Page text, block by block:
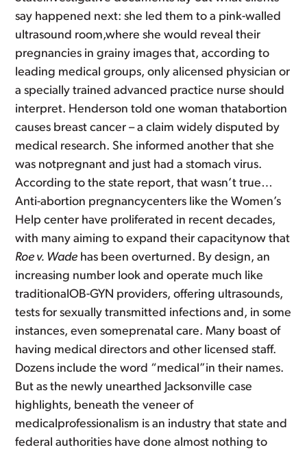
say happened next: she led them to a pink-walled
ultrasound room,where she would reveal their
pregnancies in grainy images that, according to
leading medical groups, only alicensed physician or
a specially trained advanced practice nurse should
interpret. Henderson told one woman thatabortion
causes breast cancer – a claim widely disputed by
medical research. She informed another that she
was notpregnant and just had a stomach virus.
According to the state report, that wasn’t true…
Anti-abortion pregnancycenters like the Women’s
Help center have proliferated in recent decades,
with many aiming to expand their capacitynow that
Roe v. Wade has been overturned. By design, an
increasing number look and operate much like
traditionalOB-GYN providers, offering ultrasounds,
tests for sexually transmitted infections and, in some
instances, even someprenatal care. Many boast of
having medical directors and other licensed staff.
Dozens include the word “medical”in their names.
But as the newly unearthed Jacksonville case
highlights, beneath the veneer of
medicalprofessionalism is an industry that state and
federal authorities have done almost nothing to